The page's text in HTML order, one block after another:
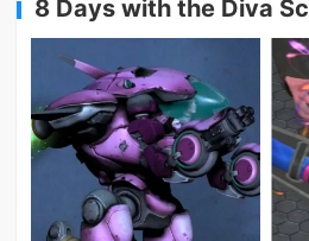
8 Days with the Diva